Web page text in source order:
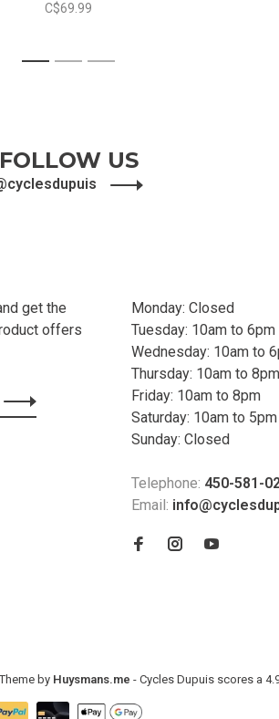
C$69.99
1 2 3
FOLLOW US
get the
offers
Monday: Closed
Tuesday: 10am to 6pm
Wednesday: 10am to
Thursday: 10am to 8pm
Friday: 10am to 8pm
Saturday: 10am to 5pm
Sunday: Closed
Telephone: 450-581-
Email:
by Huysmans.me - Cycles Dupuis scores a